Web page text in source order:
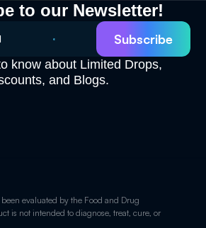
to our Newsletter!
know about Limited Drops,
and Blogs.
evaluated by the Food and Drug
is not intended to diagnose, treat, cure, or